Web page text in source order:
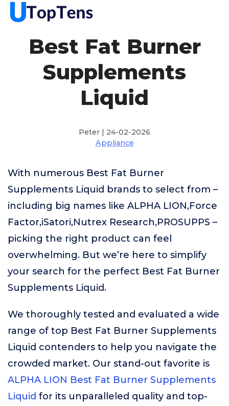
Best Fat Burner
Supplements
Liquid
Peter | 24-02-2026
Appliance
With numerous Best Fat Burner
Supplements Liquid brands to select from –
including big names like ALPHA LION,Force
Factor,iSatori,Nutrex Research,PROSUPPS –
picking the right product can feel
overwhelming. But we’re here to simplify
your search for the perfect Best Fat Burner
Supplements Liquid.
We thoroughly tested and evaluated a wide
range of top Best Fat Burner Supplements
Liquid contenders to help you navigate the
crowded market. Our stand-out favorite is
ALPHA LION Best Fat Burner Supplements
Liquid for its unparalleled quality and top-